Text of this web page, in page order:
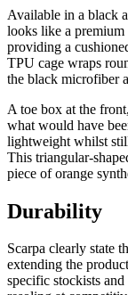
Available in a black
looks like a
providing a
TPU cage wraps
the black microfiber
A toe box at the
what would have
lightweight whilst
This triangular-
piece of orange
Durability
Scarpa clearly state
extending the
specific stockists